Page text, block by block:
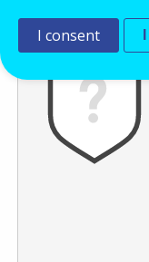
I consent